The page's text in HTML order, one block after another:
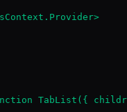
TabList({